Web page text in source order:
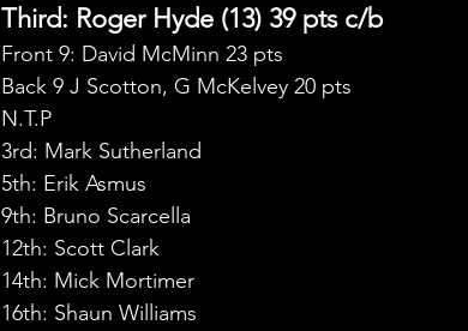
Third: Roger Hyde (13) 39 pts c/b
Front 9: David McMinn 23 pts
Back 9 J Scotton, G McKelvey 20 pts
N.T.P
3rd: Mark Sutherland
5th: Erik Asmus
9th: Bruno Scarcella
12th: Scott Clark
14th: Mick Mortimer
16th: Shaun Williams